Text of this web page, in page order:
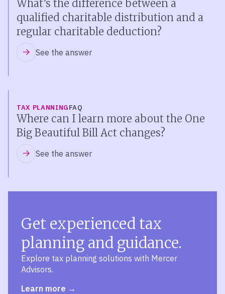
What’s the difference between a
qualified charitable distribution and a
regular charitable deduction?
See the answer
TAX PLANNINGFAQ
Where can I learn more about the One
Big Beautiful Bill Act changes?
See the answer
Get experienced tax
planning and guidance.
Explore tax planning solutions with Mercer
Advisors.
Learn more